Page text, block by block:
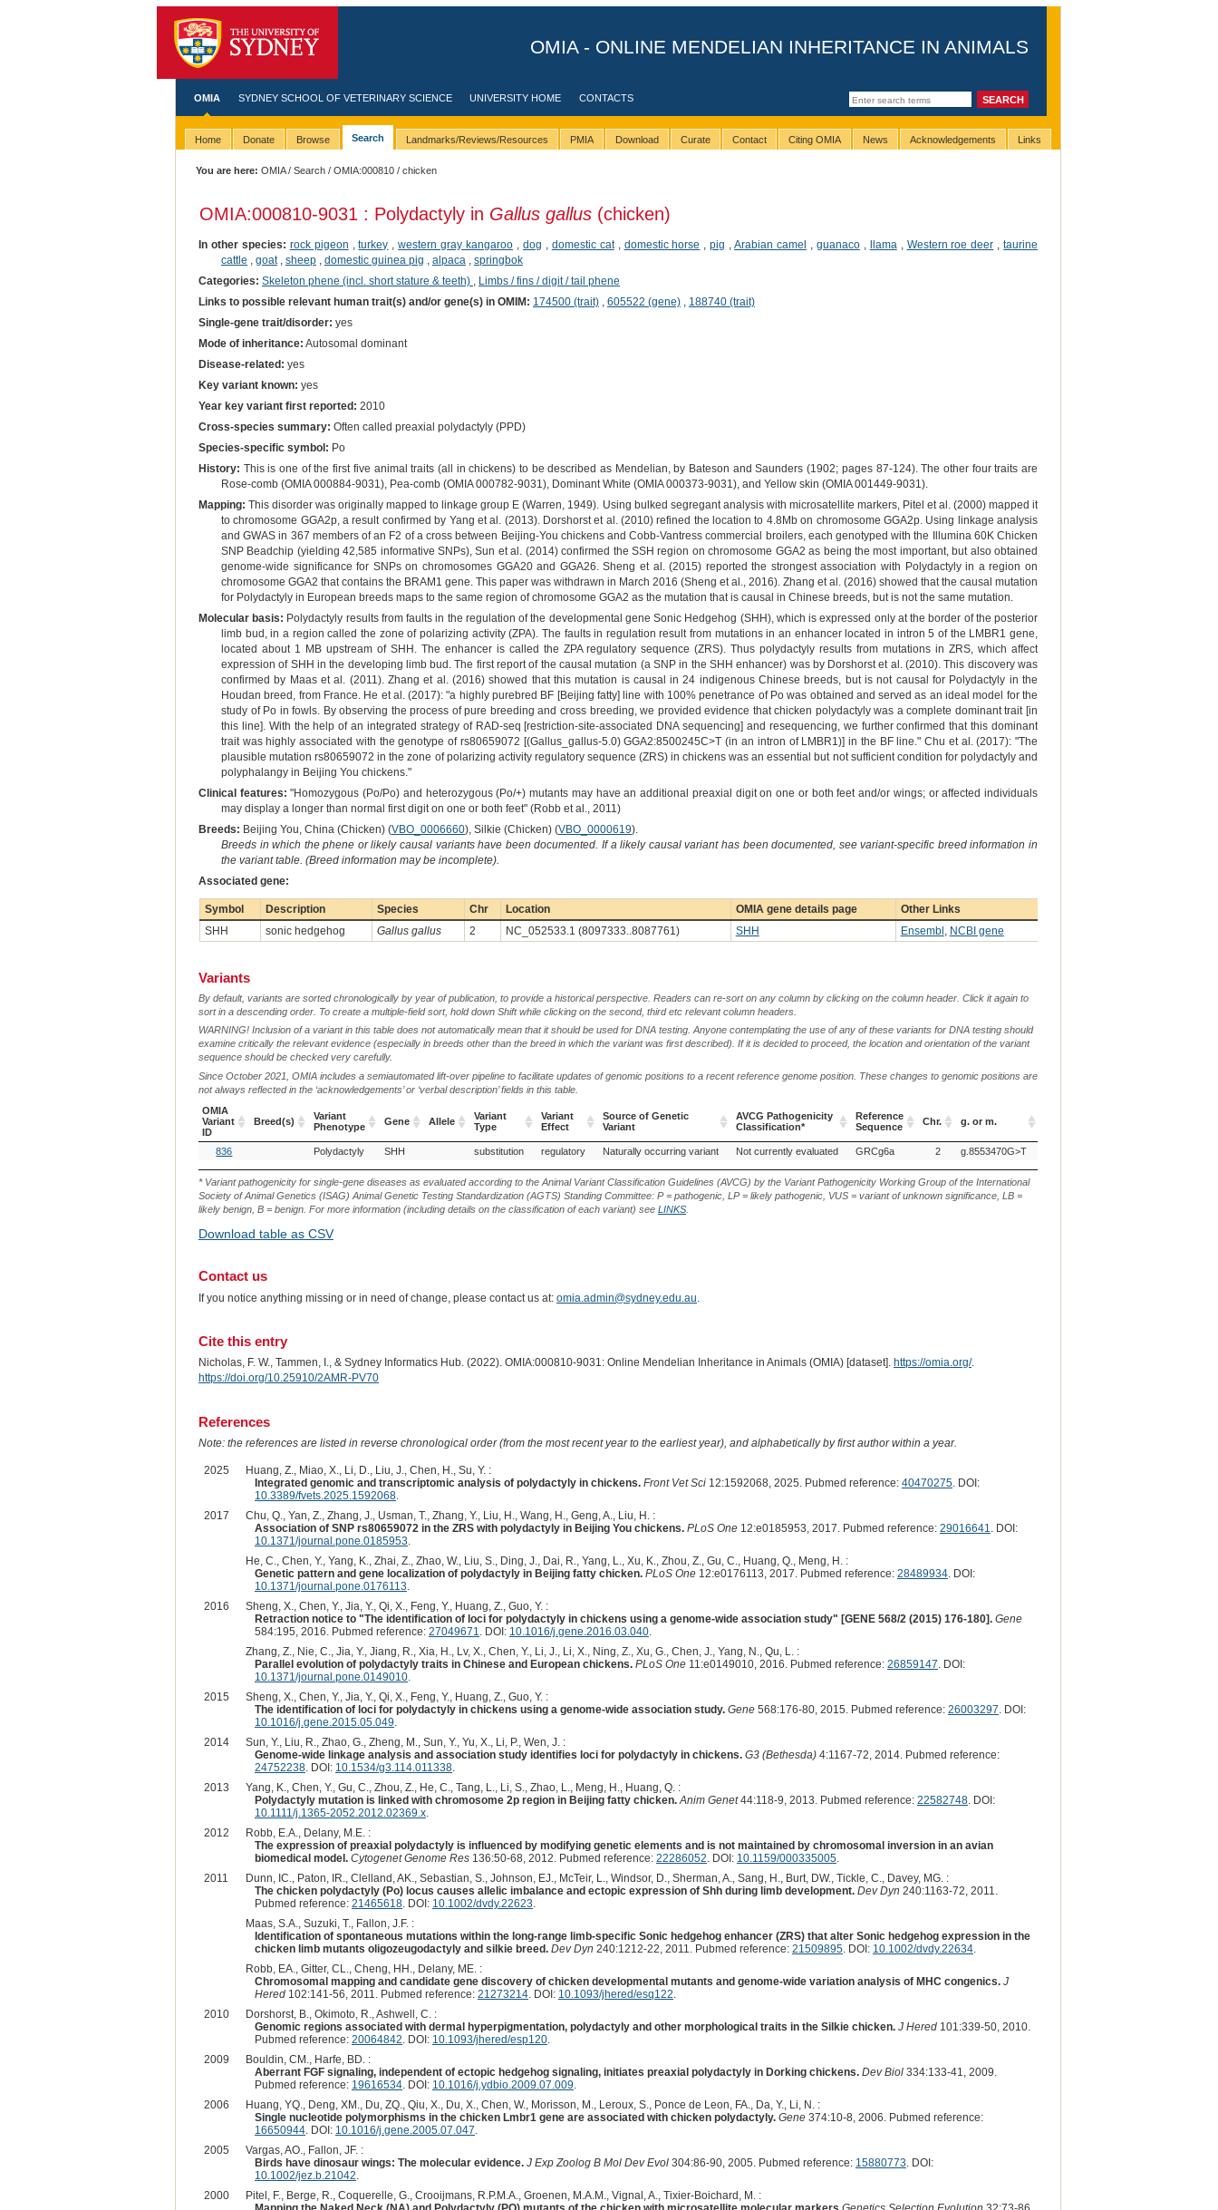
OMIA - ONLINE MENDELIAN INHERITANCE IN ANIMALS
OMIA SYDNEY SCHOOL OF VETERINARY SCIENCE UNIVERSITY HOME CONTACTS
Home Donate Browse Search Landmarks/Reviews/Resources PMIA Download Curate Contact Citing OMIA News Acknowledgements Links
You are here: OMIA/Search /OMIA:000810 / chicken
OMIA:000810-9031 : Polydactyly in Gallus gallus(chicken)
In other species: rock pigeon ,turkey ,western gray kangaroo dog domestic cat, domestic horse ,pig ,Arabian camel guanaco, llama Western roe deer ,taurine
cattle
goat, sheep, domestic guinea pig alpaca
springbok
Categories: Skeleton phene (incl. short stature & teeth) , Limbs / fins / digit / tail phene
Links to possible relevant human trait(s) and/or gene(s) in OMIM: 174500 (trait), 605522 (gene), 188740 (trait)
Single-gene trait/disorder: yes
Mode of inheritance: Autosomal dominant
Disease-related: yes
Key variant known: yes
Year key variant first reported: 2010
Cross-species summary: Often called preaxial polydactyly (PPD)
Species-specific symbol: Po
History: This is one of the first five animal traits (all in chickens) to be described as Mendelian, by Bateson and Saunders (1902; pages 87-124). The other four traits are
Rose-comb (OMIA 000884-9031), Pea-comb (OMIA 000782-9031), Dominant White (OMIA 000373-9031), and Yellow skin (OMIA 001449-9031).
Mapping: This disorder was originally mapped to linkage group E (Warren, 1949). Using bulked segregant analysis with microsatellite markers, Pitel et al. (2000) mapped it
to chromosome GGA2p, a result confirmed by Yang et al. (2013). Dorshorst et al. (2010) refined the location to 4.8Mb on chromosome GGA2p. Using linkage analysis
and GWAS in 367 members of an F2 of a cross between Beijing-You chickens and Cobb-Vantress commercial broilers, each genotyped with the Illumina 60K Chicken
SNP Beadchip (yielding 42,585 informative SNPs), Sun et al. (2014) confirmed the SSH region on chromosome GGA2 as being the most important, but also obtained
genome-wide significance for SNPs on chromosomes GGA20 and GGA26. Sheng et al. (2015) reported the strongest association with Polydactyly in a region on
chromosome GGA2 that contains the BRAM1 gene. This paper was withdrawn in March 2016 (Sheng et al., 2016). Zhang et al. (2016) showed that the causal mutation
for Polydactyly in European breeds maps to the same region of chromosome GGA2 as the mutation that is causal in Chinese breeds, but is not the same mutation.
Molecular basis: Polydactyly results from faults in the regulation of the developmental gene Sonic Hedgehog (SHH), which is expressed only at the border of the posterior
limb bud, in a region called the zone of polarizing activity (ZPA). The faults in regulation result from mutations in an enhancer located in intron 5 of the LMBR1 gene,
located about 1 MB upstream of SHH. The enhancer is called the ZPA regulatory sequence (ZRS). Thus polydactyly results from mutations in ZRS, which affect
expression of SHH in the developing limb bud. The first report of the causal mutation (a SNP in the SHH enhancer) was by Dorshorst et al. (2010). This discovery was
confirmed by Maas et al. (2011). Zhang et al. (2016) showed that this mutation is causal in 24 indigenous Chinese breeds, but is not causal for Polydactyly in the
Houdan breed, from France. He et al. (2017): "a highly purebred BF [Beijing fatty] line with 100% penetrance of Po was obtained and served as an ideal model for the
study of Po in fowls. By observing the process of pure breeding and cross breeding, we provided evidence that chicken polydactyly was a complete dominant trait [in
this line]. With the help of an integrated strategy of RAD-seq [restriction-site-associated DNA sequencing] and resequencing, we further confirmed that this dominant
trait was highly associated with the genotype of rs80659072 [(Gallus_gallus-5.0) GGA2:8500245C>T (in an intron of LMBR1)] in the BF line." Chu et al. (2017): "The
plausible mutation rs80659072 in the zone of polarizing activity regulatory sequence (ZRS) in chickens was an essential but not sufficient condition for polydactyly and
polyphalangy in Beijing You chickens."
Clinical features: "Homozygous (Po/Po) and heterozygous (Po/+) mutants may have an additional preaxial digit on one or both feet and/or wings; or affected individuals
may display a longer than normal first digit on one or both feet" (Robb et al., 2011)
Breeds: Beijing You, China (Chicken) (VBO_0006660), Silkie (Chicken) (VBO_0000619).
Breeds in which the phene or likely causal variants have been documented. If a likely causal variant has been documented, see variant-specific breed information in
the variant table. (Breed information may be incomplete).
Associated gene:
Symbol Description Species Chr Location OMIA gene details page
Other Links
SHH
sonic hedgehog Gallus gallus 2 NC_052533.1 (8097333..8087761) SHH Ensembl , NCBI gene
Variants
By default, variants are sorted chronologically by year of publication, to provide a historical perspective. Readers can re-sort on any column by clicking on the column header. Click it again to
sort in a descending order. To create a multiple-field sort, hold down Shift while clicking on the second, third etc relevant column headers.
WARNING! Inclusion of a variant in this table does not automatically mean that it should be used for DNA testing. Anyone contemplating the use of any of these variants for DNA testing should
examine critically the relevant evidence (especially in breeds other than the breed in which the variant was first described). If it is decided to proceed, the location and orientation of the variant
sequence should be checked very carefully.
Since October 2021, OMIA includes a semiautomated lift-over pipeline to facilitate updates of genomic positions to a recent reference genome position. These changes to genomic positions are
not always reflected in the ‘acknowledgements’ or ‘verbal description’ fields in this table.
OMIA
Variant
ID
Breed(s)
Variant
Phenotype
Gene Allele
Variant
Type
Variant
Effect
Source of Genetic
Variant
AVCG Pathogenicity
Classification*
Reference
Sequence
Chr. g. or m.
OMIA
Variant
ID
Variant
Phenotype
Gene
Variant
Type
Variant
Effect
Source of Genetic
Variant
AVCG Pathogenicity
Classification*
Reference
Sequence
Chr. g. or m.
836 Polydactyly SHH substitution regulatory Naturally occurring variant Not currently evaluated GRCg6a 2 g.8553470G>T
* Variant pathogenicity for single-gene diseases as evaluated according to the Animal Variant Classification Guidelines (AVCG) by the Variant Pathogenicity Working Group of the International
Society of Animal Genetics (ISAG) Animal Genetic Testing Standardization (AGTS) Standing Committee: P = pathogenic, LP = likely pathogenic, VUS = variant of unknown significance, LB =
likely benign, B = benign. For more information (including details on the classification of each variant) see LINKS.
Download table as CSV
Contact us
If you notice anything missing or in need of change, please contact us at: omia.admin@sydney.edu.au
Cite this entry
Nicholas, F. W., Tammen, I., & Sydney Informatics Hub. (2022). OMIA:000810-9031: Online Mendelian Inheritance in Animals (OMIA) [dataset]. https://omia.org/.
https://doi.org/10.25910/2AMR-PV70
References
Note: the references are listed in reverse chronological order (from the most recent year to the earliest year), and alphabetically by first author within a year.
2025
Huang, Z., Miao, X., Li, D., Liu, J., Chen, H., Su, Y. :
Integrated genomic and transcriptomic analysis of polydactyly in chickens. Front Vet Sci12:1592068, 2025. Pubmed reference: 40470275. DOI:
10.3389/fvets.2025.1592068.
2017
Chu, Q., Yan, Z., Zhang, J., Usman, T., Zhang, Y., Liu, H., Wang, H., Geng, A., Liu, H. :
Association of SNP rs80659072 in the ZRS with polydactyly in Beijing You chickens. PLoS One12:e0185953, 2017. Pubmed reference: 29016641. DOI:
10.1371/journal.pone.0185953.
He, C., Chen, Y., Yang, K., Zhai, Z., Zhao, W., Liu, S., Ding, J., Dai, R., Yang, L., Xu, K., Zhou, Z., Gu, C., Huang, Q., Meng, H. :
Genetic pattern and gene localization of polydactyly in Beijing fatty chicken. PLoS One12:e0176113, 2017. Pubmed reference: 28489934. DOI:
10.1371/journal.pone.0176113.
2016
Sheng, X., Chen, Y., Jia, Y., Qi, X., Feng, Y., Huang, Z., Guo, Y. :
Retraction notice to "The identification of loci for polydactyly in chickens using a genome-wide association study" [GENE 568/2 (2015) 176-180]. Gene
584:195, 2016. Pubmed reference: 27049671. DOI: 10.1016/j.gene.2016.03.040.
Zhang, Z., Nie, C., Jia, Y., Jiang, R., Xia, H., Lv, X., Chen, Y., Li, J., Li, X., Ning, Z., Xu, G., Chen, J., Yang, N., Qu, L. :
Parallel evolution of polydactyly traits in Chinese and European chickens. PLoS One11:e0149010, 2016. Pubmed reference: 26859147. DOI:
10.1371/journal.pone.0149010.
2015
Sheng, X., Chen, Y., Jia, Y., Qi, X., Feng, Y., Huang, Z., Guo, Y. :
The identification of loci for polydactyly in chickens using a genome-wide association study. Gene568:176-80, 2015. Pubmed reference: 26003297. DOI:
10.1016/j.gene.2015.05.049.
2014
Sun, Y., Liu, R., Zhao, G., Zheng, M., Sun, Y., Yu, X., Li, P., Wen, J. :
Genome-wide linkage analysis and association study identifies loci for polydactyly in chickens. G3 (Bethesda)4:1167-72, 2014. Pubmed reference:
24752238. DOI: 10.1534/g3.114.011338.
2013
Yang, K., Chen, Y., Gu, C., Zhou, Z., He, C., Tang, L., Li, S., Zhao, L., Meng, H., Huang, Q. :
Polydactyly mutation is linked with chromosome 2p region in Beijing fatty chicken. Anim Genet44:118-9, 2013. Pubmed reference: 22582748. DOI:
10.1111/j.1365-2052.2012.02369.x.
2012
Robb, E.A., Delany, M.E. :
The expression of preaxial polydactyly is influenced by modifying genetic elements and is not maintained by chromosomal inversion in an avian
biomedical model. Cytogenet Genome Res136:50-68, 2012. Pubmed reference: 22286052. DOI: 10.1159/000335005.
2011
Dunn, IC., Paton, IR., Clelland, AK., Sebastian, S., Johnson, EJ., McTeir, L., Windsor, D., Sherman, A., Sang, H., Burt, DW., Tickle, C., Davey, MG. :
The chicken polydactyly (Po) locus causes allelic imbalance and ectopic expression of Shh during limb development. Dev Dyn 240:1163-72, 2011.
Pubmed reference: 21465618. DOI: 10.1002/dvdy.22623.
Maas, S.A., Suzuki, T., Fallon, J.F. :
Identification of spontaneous mutations within the long-range limb-specific Sonic hedgehog enhancer (ZRS) that alter Sonic hedgehog expression in the
chicken limb mutants oligozeugodactyly and silkie breed. Dev Dyn 240:1212-22, 2011. Pubmed reference: 21509895. DOI: 10.1002/dvdy.22634.
Robb, EA., Gitter, CL., Cheng, HH., Delany, ME. :
Chromosomal mapping and candidate gene discovery of chicken developmental mutants and genome-wide variation analysis of MHC congenics. J
Hered102:141-56, 2011. Pubmed reference: 21273214. DOI: 10.1093/jhered/esq122.
2010
Dorshorst, B., Okimoto, R., Ashwell, C. :
Genomic regions associated with dermal hyperpigmentation, polydactyly and other morphological traits in the Silkie chicken. J Hered101:339-50, 2010.
Pubmed reference: 20064842. DOI: 10.1093/jhered/esp120.
2009
Bouldin, CM., Harfe, BD. :
Aberrant FGF signaling, independent of ectopic hedgehog signaling, initiates preaxial polydactyly in Dorking chickens. Dev Biol334:133-41, 2009.
Pubmed reference: 19616534. DOI: 10.1016/j.ydbio.2009.07.009.
2006
Huang, YQ., Deng, XM., Du, ZQ., Qiu, X., Du, X., Chen, W., Morisson, M., Leroux, S., Ponce de Leon, FA., Da, Y., Li, N. :
Single nucleotide polymorphisms in the chicken Lmbr1 gene are associated with chicken polydactyly. Gene374:10-8, 2006. Pubmed reference:
16650944. DOI: 10.1016/j.gene.2005.07.047.
2005
Vargas, AO., Fallon, JF. :
Birds have dinosaur wings: The molecular evidence. J Exp Zoolog B Mol Dev Evol304:86-90, 2005. Pubmed reference: 15880773. DOI:
10.1002/jez.b.21042.
2000
Pitel, F., Berge, R., Coquerelle, G., Crooijmans, R.P.M.A., Groenen, M.A.M., Vignal, A., Tixier-Boichard, M. :